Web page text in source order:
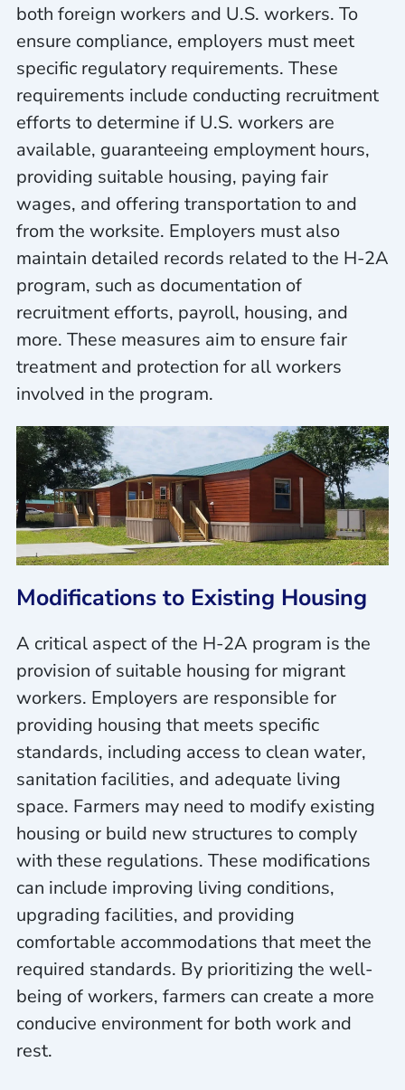
both foreign workers and U.S. workers. To
ensure compliance, employers must meet
specific regulatory requirements. These
requirements include conducting recruitment
efforts to determine if U.S. workers are
available, guaranteeing employment hours,
providing suitable housing, paying fair
wages, and offering transportation to and
from the worksite. Employers must also
maintain detailed records related to the H-2A
program, such as documentation of
recruitment efforts, payroll, housing, and
more. These measures aim to ensure fair
treatment and protection for all workers
involved in the program.
Modifications to Existing Housing
A critical aspect of the H-2A program is the
provision of suitable housing for migrant
workers. Employers are responsible for
providing housing that meets specific
standards, including access to clean water,
sanitation facilities, and adequate living
space. Farmers may need to modify existing
housing or build new structures to comply
with these regulations. These modifications
can include improving living conditions,
upgrading facilities, and providing
comfortable accommodations that meet the
required standards. By prioritizing the well-
being of workers, farmers can create a more
conducive environment for both work and
rest.